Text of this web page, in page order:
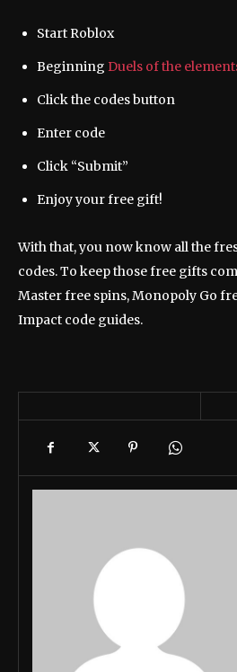
Start Roblox
Beginning Duels of the
Click the codes button
Enter code
Click “Submit”
Enjoy your free gift!
With that, you now know all the
codes. To keep those free gifts
Master free spins, Monopoly Go
Impact code guides.